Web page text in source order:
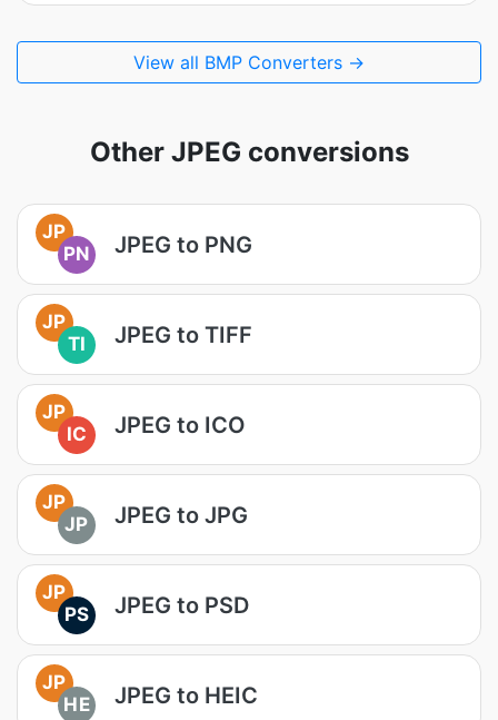
View all BMP Converters →
Other JPEG conversions
JP
PN
JPEG to PNG
JP
TI
JPEG to TIFF
JP
IC
JPEG to ICO
JP
JP
JPEG to JPG
JP
PS
JPEG to PSD
JP
HE
JPEG to HEIC